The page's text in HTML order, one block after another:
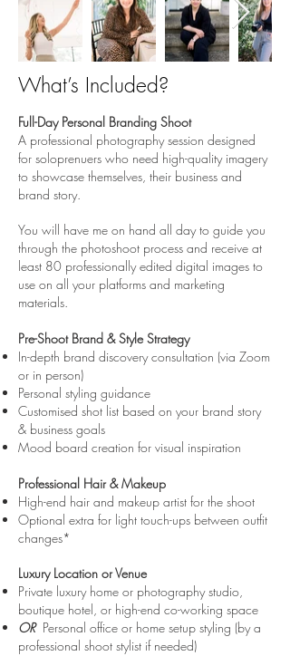
What’s Included?
Full-Day Personal Branding Shoot
A professional photography session designed
for soloprenuers who need high-quality imagery
to showcase themselves, their business and
brand story.
You will have me on hand all day to guide you
through the photoshoot process and receive at
least 80 professionally edited digital images to
use on all your platforms and marketing
materials.
Pre-Shoot Brand & Style Strategy
In-depth brand discovery consultation (via Zoom
or in person)
Personal styling guidance
Customised shot list based on your brand story
& business goals
Mood board creation for visual inspiration
Professional Hair & Makeup
High-end hair and makeup artist for the shoot
Optional extra for light touch-ups between outfit
changes*
Luxury Location or Venue
Private luxury home or photography studio,
boutique hotel, or high-end co-working space
ORPersonal office or home setup styling (by a
professional shoot stylist if needed)